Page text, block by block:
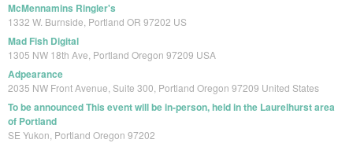
McMennamins Ringler's
1332 W. Burnside, Portland OR 97202 US
Mad Fish Digital
1305 NW 18th Ave, Portland Oregon 97209 USA
Adpearance
2035 NW Front Avenue, Suite 300, Portland Oregon 97209 United States
To be announced This event will be in-person, held in the Laurelhurst area
of Portland
SE Yukon, Portland Oregon 97202